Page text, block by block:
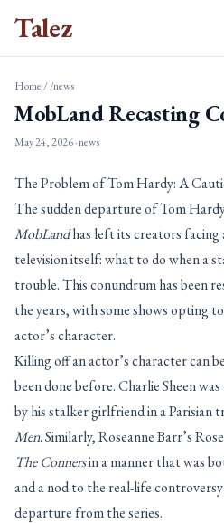
Talez
Home//news
MobLand Recasting
May 24, 2026· news
The Problem of Tom Hardy: A
The sudden departure of Tom
MobLandhas left its creators facing
television itself: what to do when a
trouble. This conundrum has been
the years, with some shows opting
actor’s character.
Killing off an actor’s character can
been done before. Charlie Sheen
by his stalker girlfriend in a Parisian
Men. Similarly, Roseanne Barr’s
The Connersin a manner that was
and a nod to the real-life
departure from the series.